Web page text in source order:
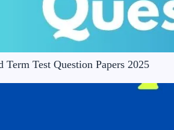
Term Test Question Papers 2025